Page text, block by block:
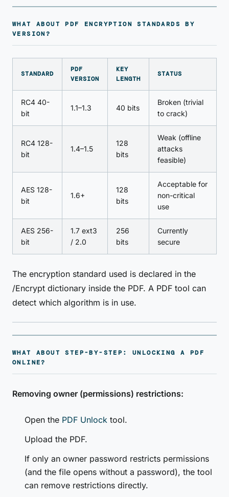
WHAT ABOUT PDF ENCRYPTION STANDARDS BY
VERSION?
STANDARD
PDF
VERSION
KEY
LENGTH
STATUS
RC4 40-
bit
1.1–1.3 40 bits
Broken (trivial
to crack)
RC4 128-
bit
1.4–1.5
128
bits
Weak (offline
attacks
feasible)
AES 128-
bit
1.6+
128
bits
Acceptable for
non-critical
use
AES 256-
bit
1.7 ext3
/ 2.0
256
bits
Currently
secure
The encryption standard used is declared in the
/Encrypt dictionary inside the PDF. A PDF tool can
detect which algorithm is in use.
WHAT ABOUT STEP-BY-STEP: UNLOCKING A PDF
ONLINE?
Removing owner (permissions) restrictions:
Open the PDF Unlock tool.
Upload the PDF.
If only an owner password restricts permissions
(and the file opens without a password), the tool
can remove restrictions directly.